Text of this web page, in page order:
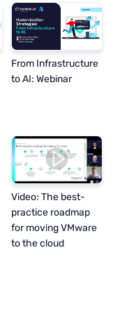
From Infrastructure
to AI: Webinar
Video: The best-
practice roadmap
for moving VMware
to the cloud